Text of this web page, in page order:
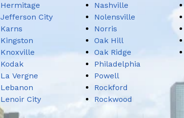
Hermitage
Jefferson City
Karns
Kingston
Knoxville
Kodak
La Vergne
Lebanon
Lenoir City
Nashville
Nolensville
Norris
Oak Hill
Oak Ridge
Philadelphia
Powell
Rockford
Rockwood